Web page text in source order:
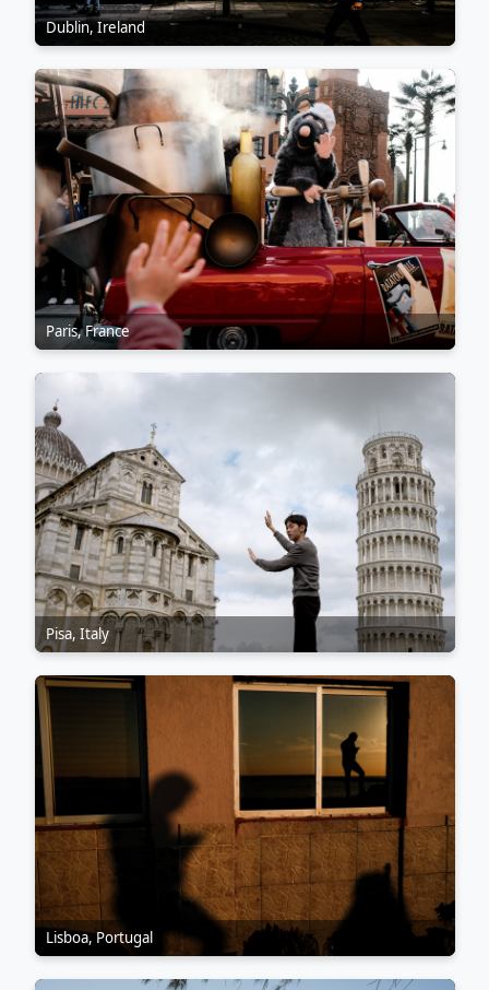
Dublin, Ireland
Paris, France
Pisa, Italy
Lisboa, Portugal